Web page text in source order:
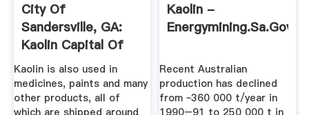
City Of
Sandersville, GA:
Kaolin Capital Of
The World
Kaolin is also used in
medicines, paints and many
other products, all of
which are shipped around
Kaolin -
Recent Australian
production has declined
from ~360 000 t/year in
1990–91 to 250 000 t in